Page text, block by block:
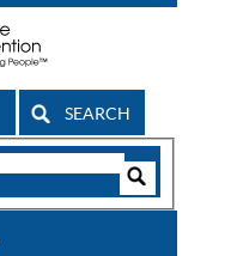
SEARCH